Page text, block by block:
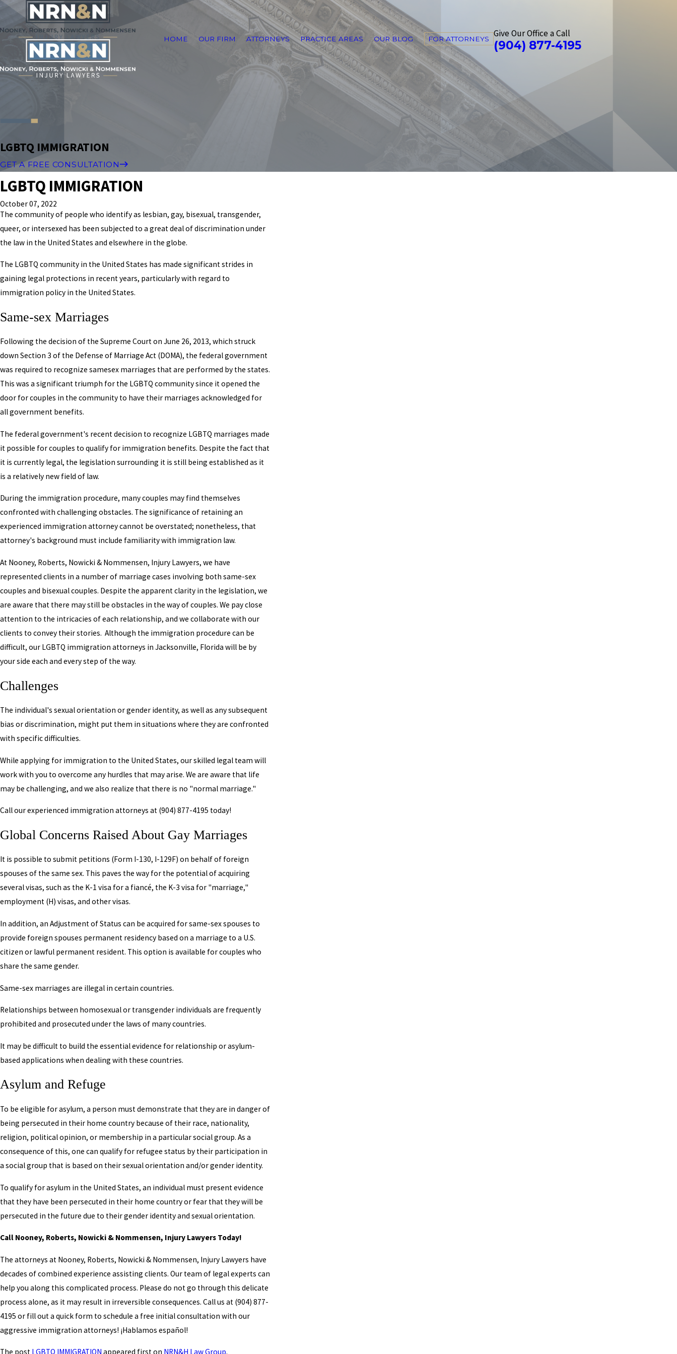
HOME OUR FIRM ATTORNEYS PRACTICE AREAS OUR BLOG FOR ATTORNEYS Give Our Office a Call
(904) 877-4195
LGBTQ IMMIGRATION
GET A FREE CONSULTATION
LGBTQ IMMIGRATION
October 07, 2022
The community of people who identify as lesbian, gay, bisexual, transgender,
queer, or intersexed has been subjected to a great deal of discrimination under
the law in the United States and elsewhere in the globe.
The LGBTQ community in the United States has made significant strides in
gaining legal protections in recent years, particularly with regard to
immigration policy in the United States.
Same-sex Marriages
Following the decision of the Supreme Court on June 26, 2013, which struck
down Section 3 of the Defense of Marriage Act (DOMA), the federal government
was required to recognize samesex marriages that are performed by the states.
This was a significant triumph for the LGBTQ community since it opened the
door for couples in the community to have their marriages acknowledged for
all government benefits.
The federal government's recent decision to recognize LGBTQ marriages made
it possible for couples to qualify for immigration benefits. Despite the fact that
it is currently legal, the legislation surrounding it is still being established as it
is a relatively new field of law.
During the immigration procedure, many couples may find themselves
confronted with challenging obstacles. The significance of retaining an
experienced immigration attorney cannot be overstated; nonetheless, that
attorney's background must include familiarity with immigration law.
At Nooney, Roberts, Nowicki & Nommensen, Injury Lawyers, we have
represented clients in a number of marriage cases involving both same-sex
couples and bisexual couples. Despite the apparent clarity in the legislation, we
are aware that there may still be obstacles in the way of couples. We pay close
attention to the intricacies of each relationship, and we collaborate with our
clients to convey their stories. Although the immigration procedure can be
difficult, our LGBTQ immigration attorneys in Jacksonville, Florida will be by
your side each and every step of the way.
Challenges
The individual's sexual orientation or gender identity, as well as any subsequent
bias or discrimination, might put them in situations where they are confronted
with specific difficulties.
While applying for immigration to the United States, our skilled legal team will
work with you to overcome any hurdles that may arise. We are aware that life
may be challenging, and we also realize that there is no "normal marriage."
Call our experienced immigration attorneys at (904) 877-4195 today!
Global Concerns Raised About Gay Marriages
It is possible to submit petitions (Form I-130, I-129F) on behalf of foreign
spouses of the same sex. This paves the way for the potential of acquiring
several visas, such as the K-1 visa for a fiancé, the K-3 visa for "marriage,"
employment (H) visas, and other visas.
In addition, an Adjustment of Status can be acquired for same-sex spouses to
provide foreign spouses permanent residency based on a marriage to a U.S.
citizen or lawful permanent resident. This option is available for couples who
share the same gender.
Same-sex marriages are illegal in certain countries.
Relationships between homosexual or transgender individuals are frequently
prohibited and prosecuted under the laws of many countries.
It may be difficult to build the essential evidence for relationship or asylum-
based applications when dealing with these countries.
Asylum and Refuge
To be eligible for asylum, a person must demonstrate that they are in danger of
being persecuted in their home country because of their race, nationality,
religion, political opinion, or membership in a particular social group. As a
consequence of this, one can qualify for refugee status by their participation in
a social group that is based on their sexual orientation and/or gender identity.
To qualify for asylum in the United States, an individual must present evidence
that they have been persecuted in their home country or fear that they will be
persecuted in the future due to their gender identity and sexual orientation.
Call Nooney, Roberts, Nowicki & Nommensen, Injury Lawyers Today!
The attorneys at Nooney, Roberts, Nowicki & Nommensen, Injury Lawyers have
decades of combined experience assisting clients. Our team of legal experts can
help you along this complicated process. Please do not go through this delicate
process alone, as it may result in irreversible consequences. Call us at (904) 877-
4195 or fill out a quick form to schedule a free initial consultation with our
aggressive immigration attorneys! ¡Hablamos español!
The post LGBTQ IMMIGRATION appeared first on NRN&H Law Group.